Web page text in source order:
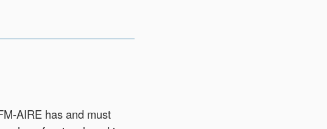
AIRE has and must